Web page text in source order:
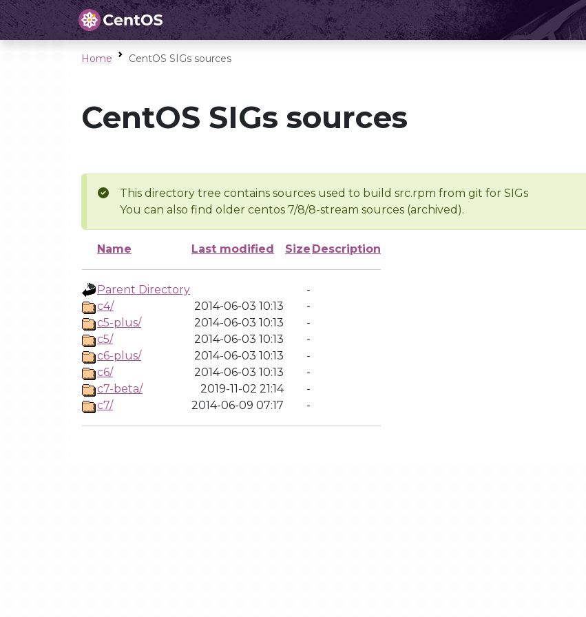
Home CentOS SIGs sources
CentOS SIGs sources
This directory tree contains sources used to build src.rpm from git for SIGs
You can also find older centos 7/8/8-stream sources (archived).
Name Last modified Size Description
Parent Directory
-
c4/
2014-06-03 10:13
-
c5-plus/
2014-06-03 10:13
-
c5/
2014-06-03 10:13
-
c6-plus/
2014-06-03 10:13
-
c6/
2014-06-03 10:13
-
c7-beta/
2019-11-02 21:14
-
c7/
2014-06-09 07:17 -